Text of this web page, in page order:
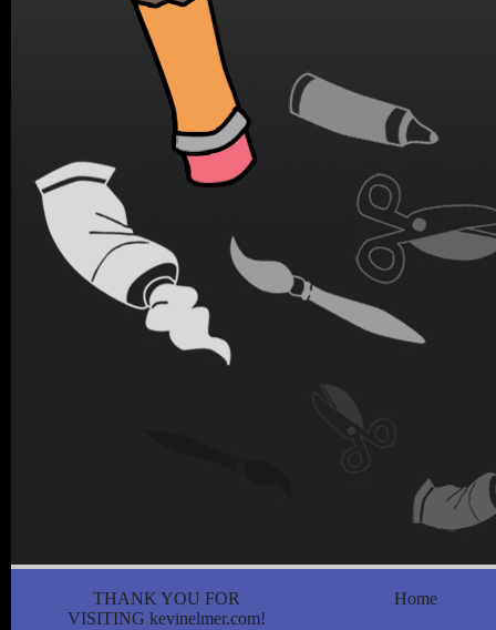
THANK YOU FOR
Home
VISITING kevinelmer.com!